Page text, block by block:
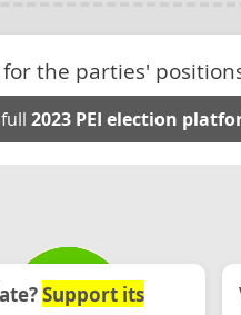
for the parties'
2023 PEI election
Support its